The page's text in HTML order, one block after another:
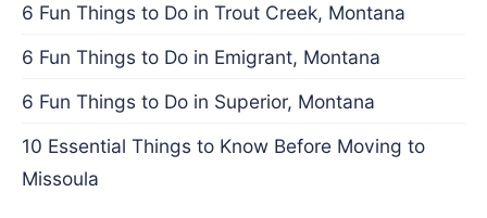
6 Fun Things to Do in Trout Creek, Montana
6 Fun Things to Do in Emigrant, Montana
6 Fun Things to Do in Superior, Montana
10 Essential Things to Know Before Moving to
Missoula